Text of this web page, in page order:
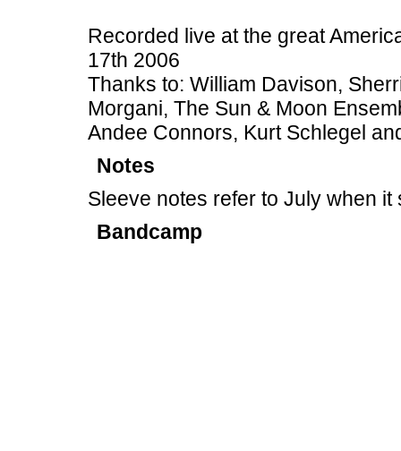
Recorded live at the great
17th 2006
Thanks to: William Davison,
Morgani, The Sun & Moon
Andee Connors, Kurt Schlegel
Notes
Sleeve notes refer to July when
Bandcamp